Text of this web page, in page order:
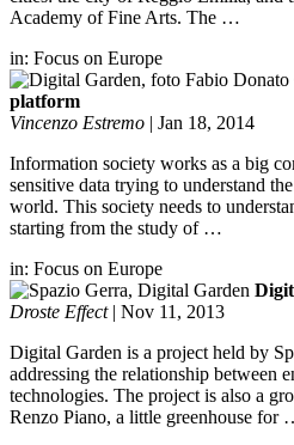
Academy of Fine Arts. The …
in: Focus on Europe
platform
Vincenzo Estremo | Jan 18, 2014
Information society works as a big
sensitive data trying to understand
world. This society needs to
starting from the study of …
in: Focus on Europe
Droste Effect| Nov 11, 2013
Digital Garden is a project held by
addressing the relationship between
technologies. The project is also a
Renzo Piano, a little greenhouse for